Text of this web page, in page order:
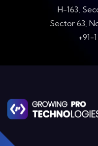
H-163,
Sector 63,
+91-